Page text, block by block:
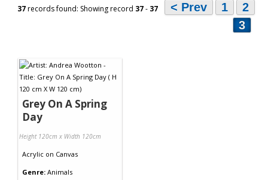
37records found: Showing record 37- 37 < Prev 1
2
3
Grey On A Spring
Day
Height 120cm x Width 120cm
Acrylic on Canvas
Genre: Animals